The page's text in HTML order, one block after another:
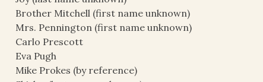
Brother Mitchell (first name unknown)
Mrs. Pennington (first name unknown)
Carlo Prescott
Eva Pugh
Mike Prokes (by reference)